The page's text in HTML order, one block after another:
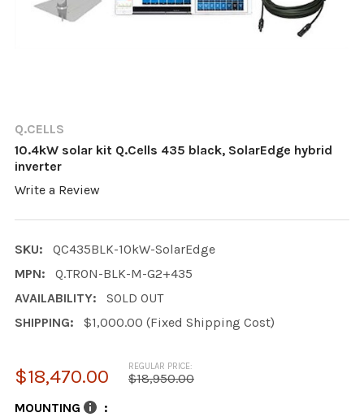
Q.CELLS
10.4kW solar kit Q.Cells 435 black, SolarEdge hybrid
inverter
Write a Review
SKU:
QC435BLK-10kW-SolarEdge
MPN:
Q.TRON-BLK-M-G2+435
AVAILABILITY:
SOLD OUT
SHIPPING:
$1,000.00 (Fixed Shipping Cost)
$18,470.00 REGULAR PRICE:
$18,950.00
MOUNTING
: